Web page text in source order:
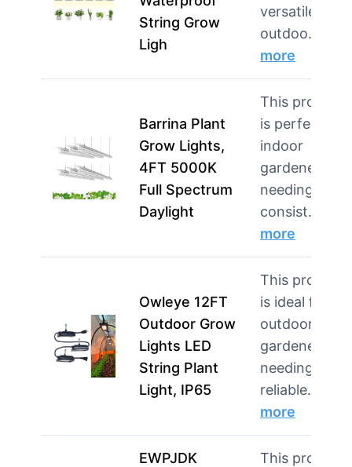
String Grow
Ligh
versatile
outdoo…
more
Barrina Plant
Grow Lights,
4FT 5000K
Full Spectrum
Daylight
This product
is perfect for
indoor
gardeners
needing
consist…
more
Owleye 12FT
Outdoor Grow
Lights LED
String Plant
Light, IP65
This product
is ideal for
outdoor
gardeners
needing
reliable…
more
EWPJDK
This product